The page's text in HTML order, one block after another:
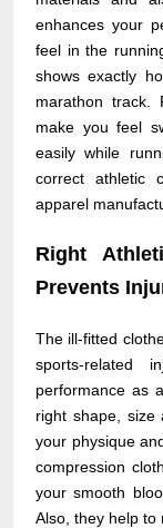
enhances your
feel in the
shows exactly
marathon track.
make you feel
easily while
correct athletic
apparel
Right
Prevents
The ill-fitted
sports-related
performance as
right shape, size
your physique
compression
your smooth
Also, they help to